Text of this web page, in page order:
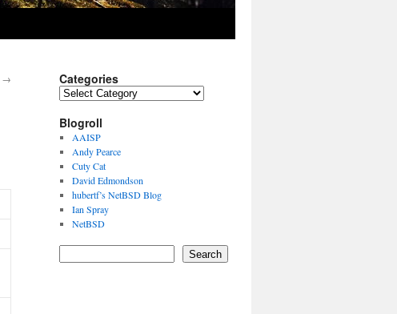
→ Categories
Categories
Blogroll
AAISP
Andy Pearce
Cuty Cat
David Edmondson
hubertf’s NetBSD Blog
Ian Spray
NetBSD
Search